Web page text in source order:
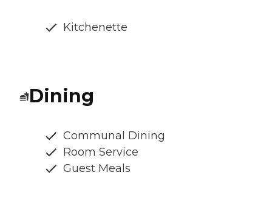
Kitchenette
Dining
Communal Dining
Room Service
Guest Meals